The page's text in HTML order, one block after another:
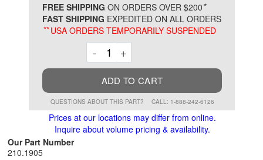
FREE SHIPPING ON ORDERS OVER $200*
FAST SHIPPING EXPEDITED ON ALL ORDERS
**USA ORDERS TEMPORARILY SUSPENDED
-Decrement
+
ADD TO CART
QUESTIONS ABOUT THIS PART? CALL: 1-888-242-6126
Prices at our locations may differ from online.
Inquire about volume pricing & availability.
Our Part Number
210.1905